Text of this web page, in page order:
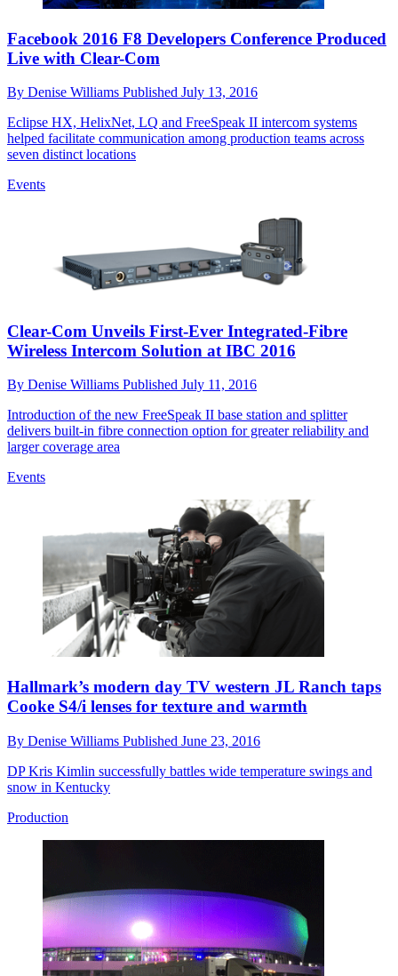
Facebook 2016 F8 Developers Conference Produced
Live with Clear-Com
By Denise Williams Published July 13, 2016
Eclipse HX, HelixNet, LQ and FreeSpeak II intercom systems
helped facilitate communication among production teams across
seven distinct locations
Events
Clear-Com Unveils First-Ever Integrated-Fibre
Wireless Intercom Solution at IBC 2016
By Denise Williams Published July 11, 2016
Introduction of the new FreeSpeak II base station and splitter
delivers built-in fibre connection option for greater reliability and
larger coverage area
Events
Hallmark’s modern day TV western JL Ranch taps
Cooke S4/i lenses for texture and warmth
By Denise Williams Published June 23, 2016
DP Kris Kimlin successfully battles wide temperature swings and
snow in Kentucky
Production